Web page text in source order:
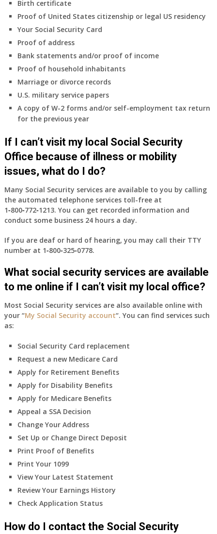
insurance
coverage.
Do
need
to
do
anything
that
Medicare
A
B
will
my
only
health
insurance
coverage?
Birth certificate
Proof of United States citizenship or legal US residency
Your Social Security Card
Proof of address
Bank statements and/or proof of income
Proof of household inhabitants
Marriage or divorce records
U.S. military service papers
A copy of W-2 forms and/or self-employment tax return
for the previous year
If I can’t visit my local Social Security
Office because of illness or mobility
issues, what do I do?
Many Social Security services are available to you by calling
the automated telephone services toll-free at
1‑800‑772‑1213. You can get recorded information and
conduct some business 24 hours a day.
If you are deaf or hard of hearing, you may call their TTY
number at 1‑800‑325‑0778.
What social security services are available
to me online if I can’t visit my local office?
Most Social Security services are also available online with
your “My Social Security account“. You can find services such
as:
Social Security Card replacement
Request a new Medicare Card
Apply for Retirement Benefits
Apply for Disability Benefits
Apply for Medicare Benefits
Appeal a SSA Decision
Change Your Address
Set Up or Change Direct Deposit
Print Proof of Benefits
Print Your 1099
View Your Latest Statement
Review Your Earnings History
Check Application Status
How do I contact the Social Security